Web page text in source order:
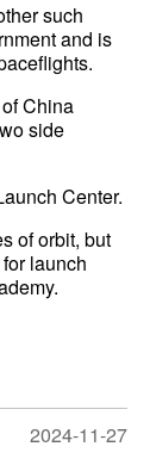
such
and is
China
side
Center.
of orbit, but
launch
2024-11-27